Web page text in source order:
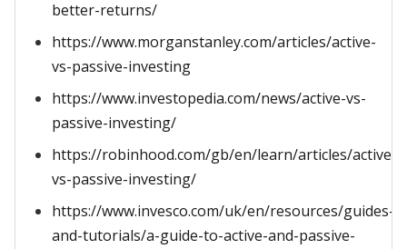
better-returns/
https://www.morganstanley.com/articles/active-
vs-passive-investing
https://www.investopedia.com/news/active-vs-
passive-investing/
https://robinhood.com/gb/en/learn/articles/active-
vs-passive-investing/
https://www.invesco.com/uk/en/resources/guides-
and-tutorials/a-guide-to-active-and-passive-